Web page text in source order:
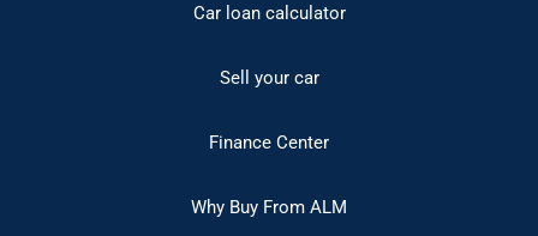
Car loan calculator
Sell your car
Finance Center
Why Buy From ALM